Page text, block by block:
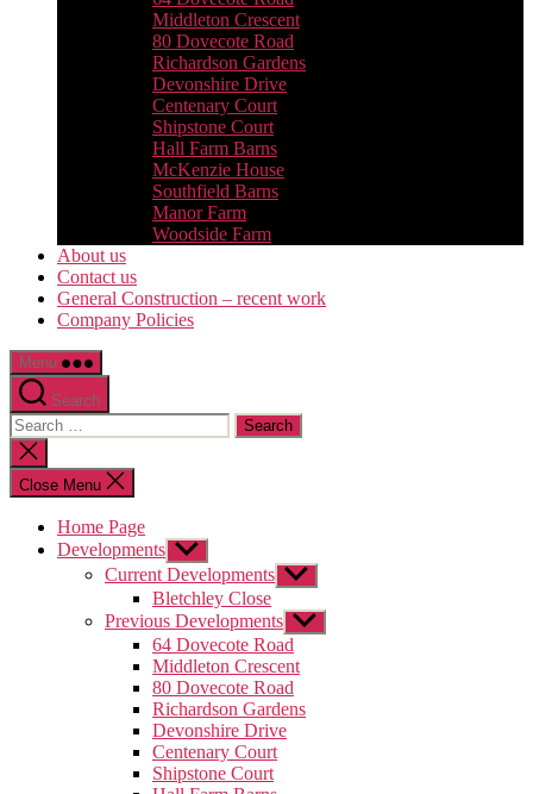
Middleton Crescent
80 Dovecote Road
Richardson Gardens
Devonshire Drive
Centenary Court
Shipstone Court
Hall Farm Barns
McKenzie House
Southfield Barns
Manor Farm
Woodside Farm
About us
Contact us
General Construction – recent work
Company Policies
Menu
Search
Search
for:
Close
search
Close Menu
Home Page
Developments Show
sub
menu
Current Developments Show
sub
menu
Bletchley Close
Previous Developments Show
sub
menu
64 Dovecote Road
Middleton Crescent
80 Dovecote Road
Richardson Gardens
Devonshire Drive
Centenary Court
Shipstone Court